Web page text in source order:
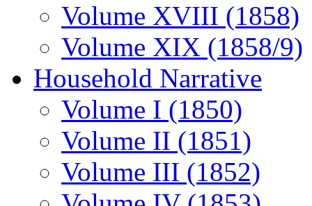
Volume XVIII (1858)
Volume XIX (1858/9)
Household Narrative
Volume I (1850)
Volume II (1851)
Volume III (1852)